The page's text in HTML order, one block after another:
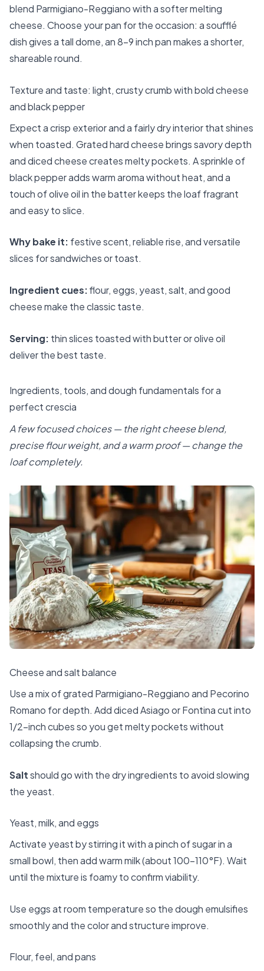
blend Parmigiano-Reggiano with a softer melting
cheese. Choose your pan for the occasion: a soufflé
dish gives a tall dome, an 8–9 inch pan makes a shorter,
shareable round.
Texture and taste: light, crusty crumb with bold cheese
and black pepper
Expect a crisp exterior and a fairly dry interior that shines
when toasted. Grated hard cheese brings savory depth
and diced cheese creates melty pockets. A sprinkle of
black pepper adds warm aroma without heat, and a
touch of olive oil in the batter keeps the loaf fragrant
and easy to slice.
Why bake it: festive scent, reliable rise, and versatile
slices for sandwiches or toast.
Ingredient cues:flour, eggs, yeast, salt, and good
cheese make the classic taste.
Serving: thin slices toasted with butter or olive oil
deliver the best taste.
Ingredients, tools, and dough fundamentals for a
perfect crescia
A few focused choices — the right cheese blend,
precise flour weight, and a warm proof — change the
loaf completely.
Cheese and salt balance
Use a mix of grated Parmigiano-Reggiano and Pecorino
Romano for depth. Add diced Asiago or Fontina cut into
1/2-inch cubes so you get melty pockets without
collapsing the crumb.
Saltshould go with the dry ingredients to avoid slowing
the yeast.
Yeast, milk, and eggs
Activate yeast by stirring it with a pinch of sugar in a
small bowl, then add warm milk (about 100–110°F). Wait
until the mixture is foamy to confirm viability.
Use eggs at room temperature so the dough emulsifies
smoothly and the color and structure improve.
Flour, feel, and pans